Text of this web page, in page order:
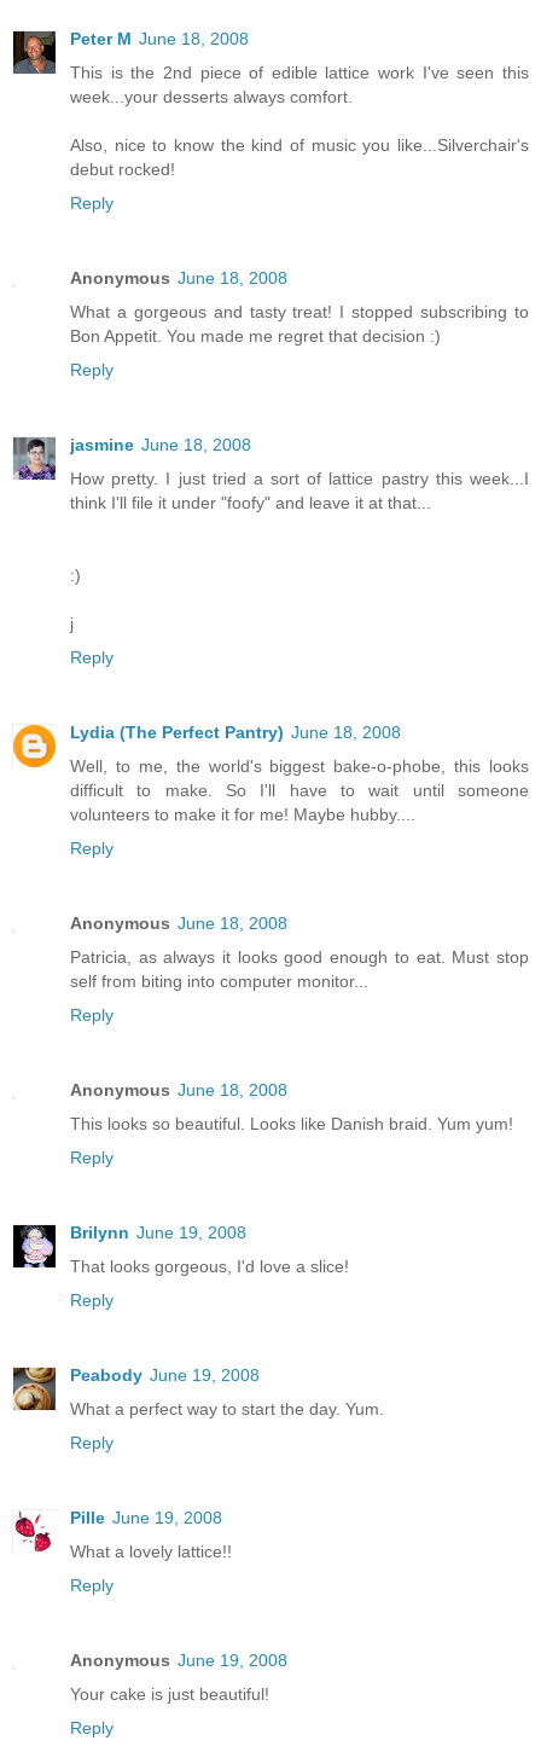
Peter M June 18, 2008
This is the 2nd piece of edible lattice work I've seen this
week...your desserts always comfort.
Also, nice to know the kind of music you like...Silverchair's
debut rocked!
Reply
Anonymous June 18, 2008
What a gorgeous and tasty treat! I stopped subscribing to
Bon Appetit. You made me regret that decision :)
Reply
jasmine June 18, 2008
How pretty. I just tried a sort of lattice pastry this week...I
think I'll file it under "foofy" and leave it at that...
:)
j
Reply
Lydia (The Perfect Pantry) June 18, 2008
Well, to me, the world's biggest bake-o-phobe, this looks
difficult to make. So I'll have to wait until someone
volunteers to make it for me! Maybe hubby....
Reply
Anonymous June 18, 2008
Patricia, as always it looks good enough to eat. Must stop
self from biting into computer monitor...
Reply
Anonymous June 18, 2008
This looks so beautiful. Looks like Danish braid. Yum yum!
Reply
Brilynn June 19, 2008
That looks gorgeous, I'd love a slice!
Reply
Peabody June 19, 2008
What a perfect way to start the day. Yum.
Reply
Pille June 19, 2008
What a lovely lattice!!
Reply
Anonymous June 19, 2008
Your cake is just beautiful!
Reply